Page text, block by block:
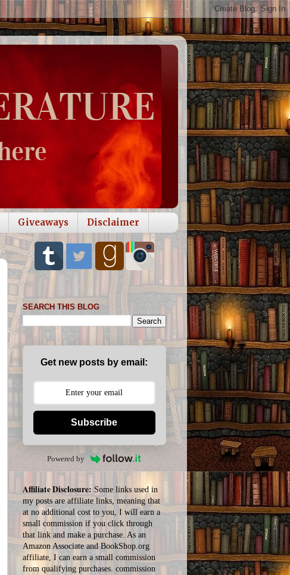
Giveaways Disclaimer
SEARCH THIS BLOG
Get new posts by email:
Subscribe
Powered by
Affiliate Disclosure:Some links used in
my posts are affiliate links, meaning that
at no additional cost to you, I will earn a
small commission if you click through
that link and make a purchase. As an
Amazon Associate and BookShop.org
affiliate, I can earn a small commission
from qualifying purchases. commission